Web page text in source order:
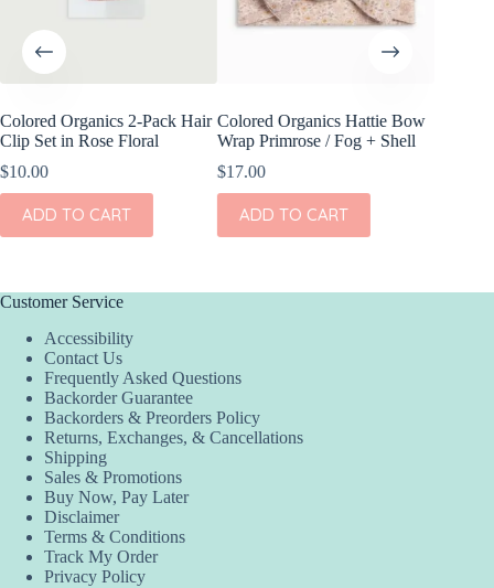
Colored Organics 2-Pack Hair
Clip Set in Rose Floral
$10.00
ADD TO CART
Colored Organics Hattie Bow
Wrap Primrose / Fog + Shell
$17.00
ADD TO CART
Customer Service
Accessibility
Contact Us
Frequently Asked Questions
Backorder Guarantee
Backorders & Preorders Policy
Returns, Exchanges, & Cancellations
Shipping
Sales & Promotions
Buy Now, Pay Later
Disclaimer
Terms & Conditions
Track My Order
Privacy Policy